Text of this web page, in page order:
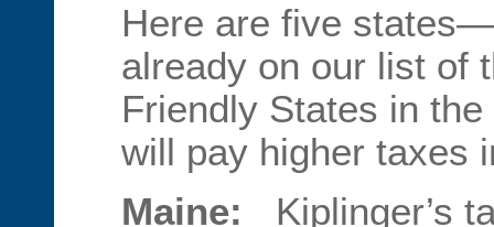
Here are five
already on our list of
Friendly States in
will pay higher taxes
Maine: Kiplinger’s